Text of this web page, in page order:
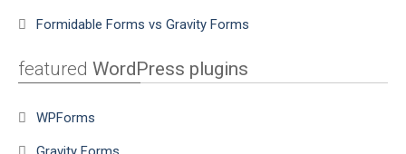
Formidable Forms vs Gravity Forms
featured WordPress plugins
WPForms